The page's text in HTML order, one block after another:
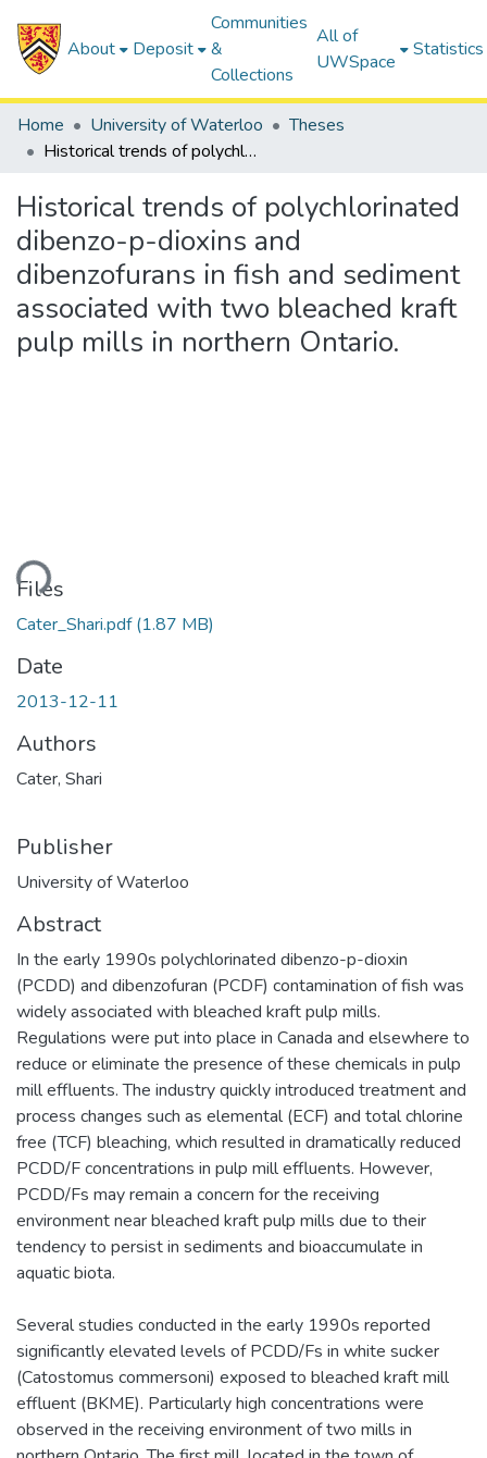
About Deposit
Communities
&
Collections
All of
UWSpace
Statistics
Home University of Waterloo
Theses
Historical trends of polychlorinated dibenzo-p-dioxins and dibenzofurans in fish and sediment associated with two bleached kraft pulp mills in northern Ontario.
Historical trends of polychlorinated
dibenzo-p-dioxins and
dibenzofurans in fish and sediment
associated with two bleached kraft
pulp mills in northern Ontario.
Files
Cater_Shari.pdf(1.87 MB)
Date
2013-12-11
Authors
Cater, Shari
Publisher
University of Waterloo
Abstract
In the early 1990s polychlorinated dibenzo-p-dioxin
(PCDD) and dibenzofuran (PCDF) contamination of fish was
widely associated with bleached kraft pulp mills.
Regulations were put into place in Canada and elsewhere to
reduce or eliminate the presence of these chemicals in pulp
mill effluents. The industry quickly introduced treatment and
process changes such as elemental (ECF) and total chlorine
free (TCF) bleaching, which resulted in dramatically reduced
PCDD/F concentrations in pulp mill effluents. However,
PCDD/Fs may remain a concern for the receiving
environment near bleached kraft pulp mills due to their
tendency to persist in sediments and bioaccumulate in
aquatic biota.
Several studies conducted in the early 1990s reported
significantly elevated levels of PCDD/Fs in white sucker
(Catostomus commersoni) exposed to bleached kraft mill
effluent (BKME). Particularly high concentrations were
observed in the receiving environment of two mills in